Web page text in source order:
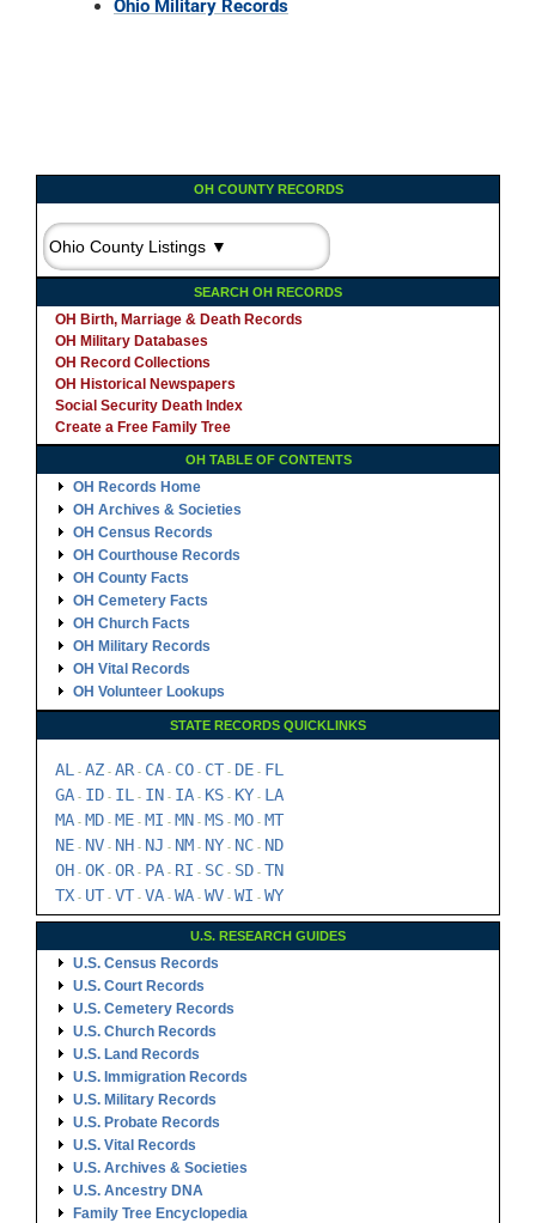
Ohio Military Records
OH COUNTY RECORDS
SEARCH OH RECORDS
OH Birth, Marriage & Death Records
OH Military Databases
OH Record Collections
OH Historical Newspapers
Social Security Death Index
Create a Free Family Tree
OH TABLE OF CONTENTS
OH Records Home
OH Archives & Societies
OH Census Records
OH Courthouse Records
OH County Facts
OH Cemetery Facts
OH Church Facts
OH Military Records
OH Vital Records
OH Volunteer Lookups
STATE RECORDS QUICKLINKS
AL - AZ - AR- CA - CO - CT - DE - FL
GA - ID - IL - IN - IA - KS - KY - LA
MA - MD - ME - MI - MN - MS - MO - MT
NE - NV - NH - NJ - NM - NY - NC - ND
OH - OK - OR- PA - RI - SC - SD - TN
TX - UT - VT - VA - WA - WV - WI - WY
U.S. RESEARCH GUIDES
U.S. Census Records
U.S. Court Records
U.S. Cemetery Records
U.S. Church Records
U.S. Land Records
U.S. Immigration Records
U.S. Military Records
U.S. Probate Records
U.S. Vital Records
U.S. Archives & Societies
U.S. Ancestry DNA
Family Tree Encyclopedia